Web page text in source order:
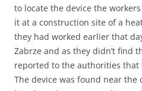
to locate the device the
it at a construction site of a
they had worked earlier that
Zabrze and as they didn’t find
reported to the authorities that
The device was found near